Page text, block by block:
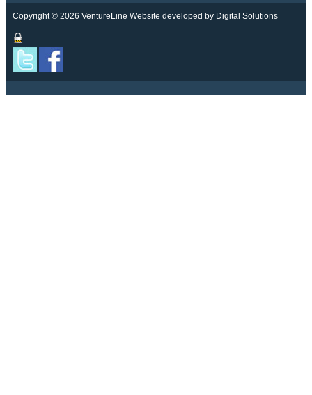
Copyright © 2026 VentureLine Website developed by Digital Solutions